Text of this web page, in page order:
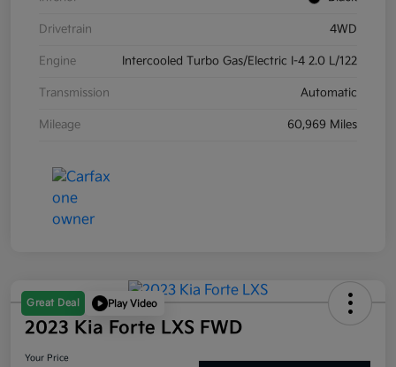
Drivetrain 4WD
Engine Intercooled Turbo Gas/Electric I-4 2.0 L/122
Transmission Automatic
Mileage 60,969 Miles
Great Deal Play Video
2023 Kia Forte LXS FWD
Your Price